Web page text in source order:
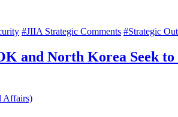
#JIIA Strategic Comments #Strategic
and North Korea Seek
Affairs)